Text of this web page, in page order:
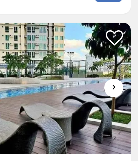
NOTitle Condition: CLEAN
to...
›